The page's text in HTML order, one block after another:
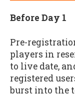
Before Day 1
Pre-
players in
to live date,
registered
burst into the